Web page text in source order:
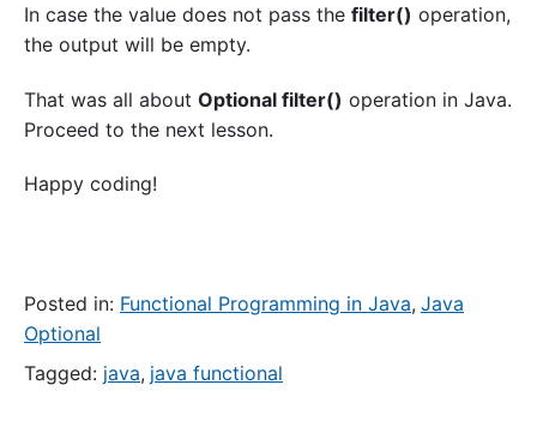
In case the value does not pass the filter() operation,
the output will be empty.
That was all about Optional filter() operation in Java.
Proceed to the next lesson.
Happy coding!
Posted in: Functional Programming in Java, Java
Optional
Tagged: java, java functional